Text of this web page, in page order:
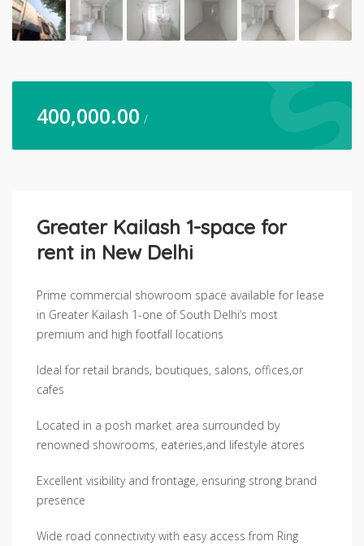
400,000.00 /
Greater Kailash 1-space for
rent in New Delhi
Prime commercial showroom space available for lease
in Greater Kailash 1-one of South Delhi’s most
premium and high footfall locations
Ideal for retail brands, boutiques, salons, offices,or
cafes
Located in a posh market area surrounded by
renowned showrooms, eateries,and lifestyle atores
Excellent visibility and frontage, ensuring strong brand
presence
Wide road connectivity with easy access from Ring